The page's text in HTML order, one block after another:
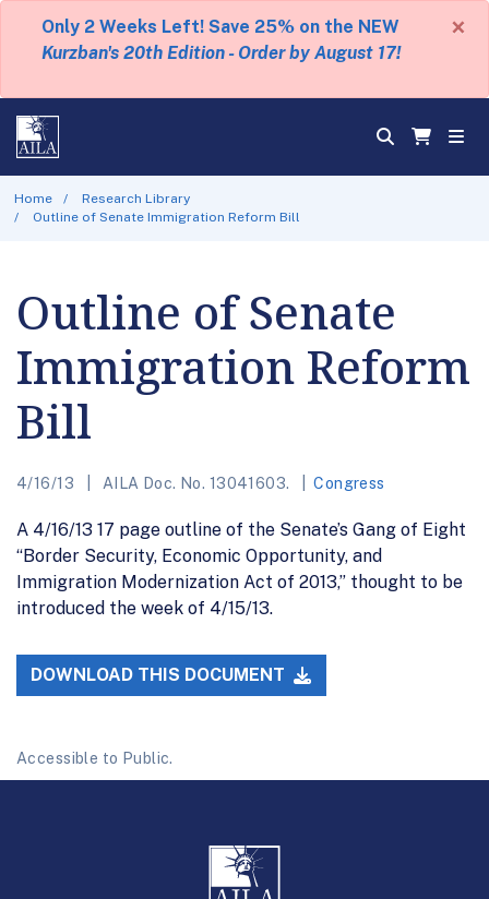
Only 2 Weeks Left! Save 25% on the NEW
Kurzban's 20th Edition - Order by August 17!
×
Home
Research Library
Outline of Senate Immigration Reform Bill
Outline of Senate
Immigration Reform
Bill
4/16/13 AILA Doc. No. 13041603. Congress
A 4/16/13 17 page outline of the Senate’s Gang of Eight
“Border Security, Economic Opportunity, and
Immigration Modernization Act of 2013,” thought to be
introduced the week of 4/15/13.
DOWNLOAD THIS DOCUMENT
Accessible to Public.